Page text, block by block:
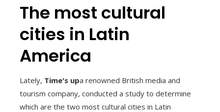
The most cultural
cities in Latin
America
Lately, Time's upa renowned British media and
tourism company, conducted a study to determine
which are the two most cultural cities in Latin